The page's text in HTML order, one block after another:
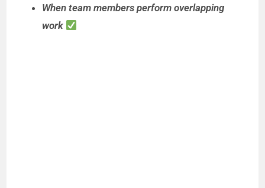
When team members perform overlapping
work